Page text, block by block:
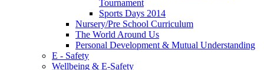
Tournament
Sports Days 2014
Nursery/Pre School Curriculum
The World Around Us
Personal Development & Mutual Understanding
E - Safety
Wellbeing & E-Safety